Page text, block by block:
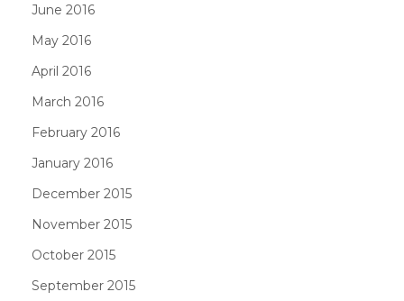
June 2016
May 2016
April 2016
March 2016
February 2016
January 2016
December 2015
November 2015
October 2015
September 2015